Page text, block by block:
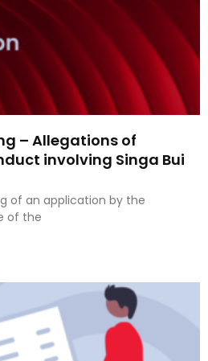
– Allegations of
involving Singa Bui
of an application by the
of the